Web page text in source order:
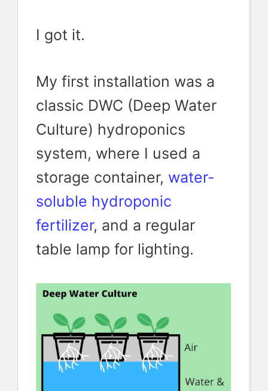
I got it.
My first installation was a
classic DWC (Deep Water
Culture) hydroponics
system, where I used a
storage container, water-
soluble hydroponic
fertilizer, and a regular
table lamp for lighting.